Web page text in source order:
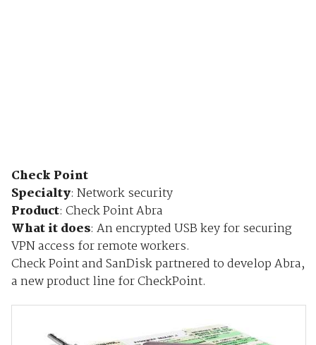
Check Point
Specialty: Network security
Product: Check Point Abra
What it does: An encrypted USB key for securing
VPN access for remote workers.
Check Point and SanDisk partnered to develop Abra,
a new product line for CheckPoint.